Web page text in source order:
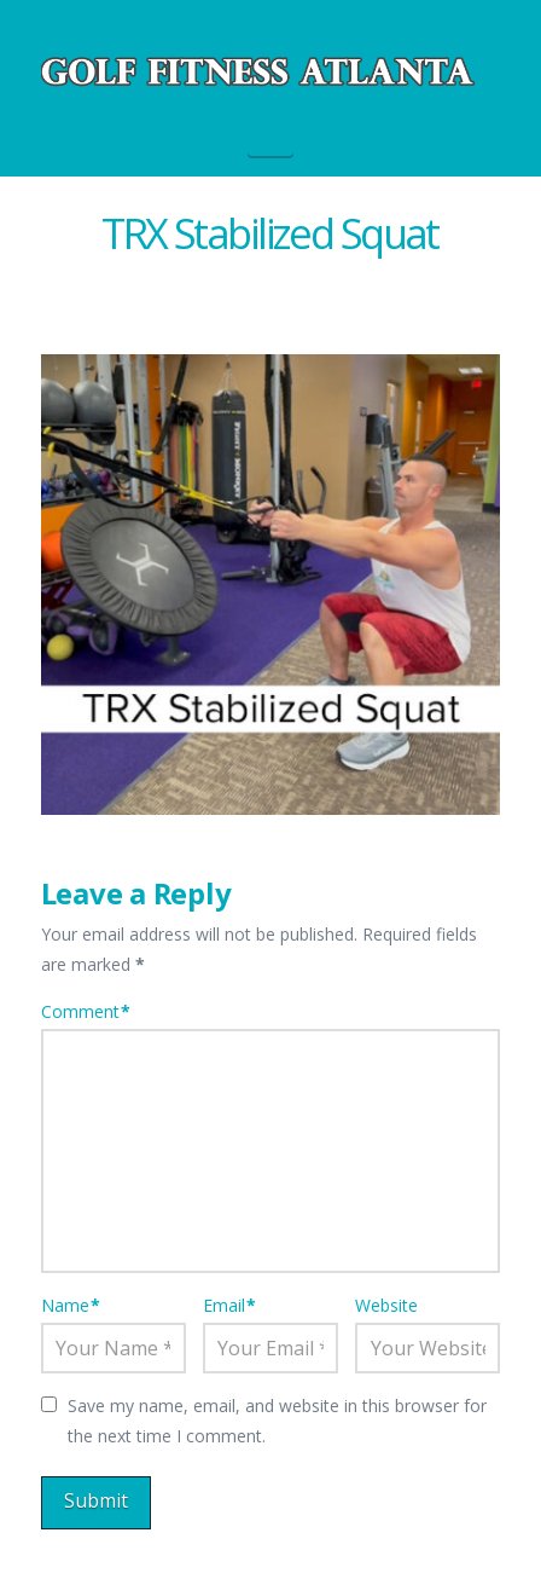
TRX Stabilized Squat
Leave a Reply
Your email address will not be published. Required fields
are marked *
Comment*
Name* Email* Website
Save my name, email, and website in this browser for
the next time I comment.